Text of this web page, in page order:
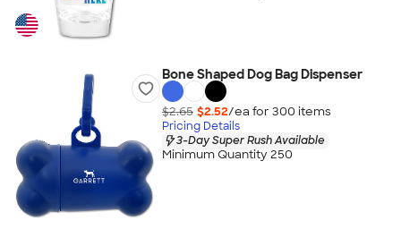
Bone Shaped Dog Bag Dispenser
$2.65 $2.52/ea for 300 items
Pricing Details
3-Day Super Rush Available
Minimum Quantity 250